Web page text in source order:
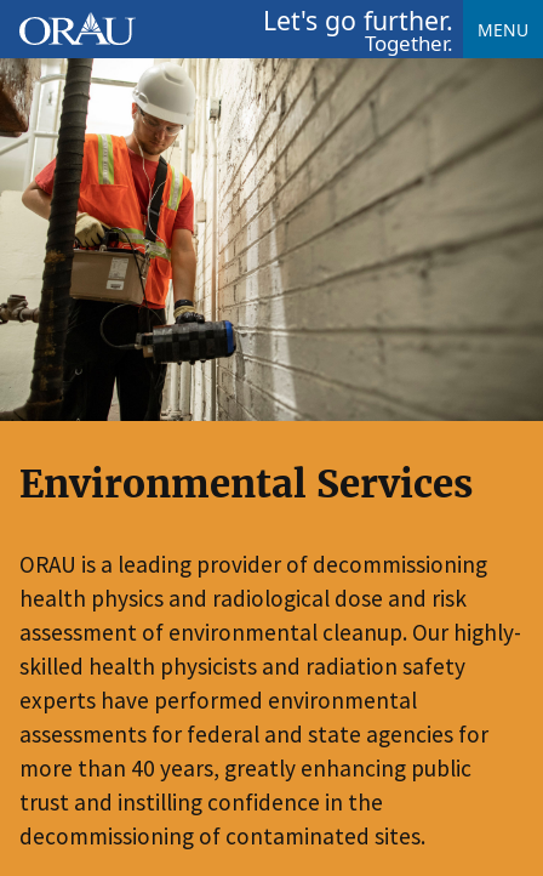
Let's go further.
Together. MENU
Environmental Services
ORAU is a leading provider of decommissioning
health physics and radiological dose and risk
assessment of environmental cleanup. Our highly-
skilled health physicists and radiation safety
experts have performed environmental
assessments for federal and state agencies for
more than 40 years, greatly enhancing public
trust and instilling confidence in the
decommissioning of contaminated sites.